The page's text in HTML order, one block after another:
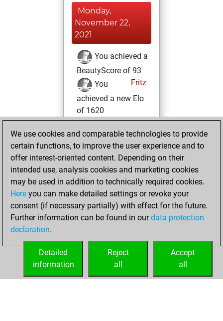
Monday,
November 22,
2021
You achieved a
BeautyScore of 93
Fritz
You
achieved a new Elo
of 1620
Sunday,
November 21, 2021
against Fritz
Fritz
Friday, November
19, 2021
your Fritz account
We use cookies and comparable technologies to provide
certain functions, to improve the user experience and to
offer interest-oriented content. Depending on their
intended use, analysis cookies and marketing cookies
may be used in addition to technically required cookies.
Here you can make detailed settings or revoke your
consent (if necessary partially) with effect for the future.
Further information can be found in ourdata protection
declaration.
Accept
all
Reject
all
Detailed
information